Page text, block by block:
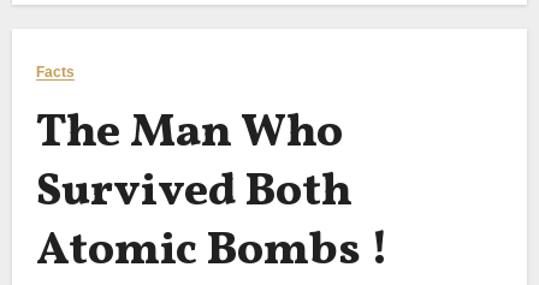
Facts
The Man Who
Survived Both
Atomic Bombs !